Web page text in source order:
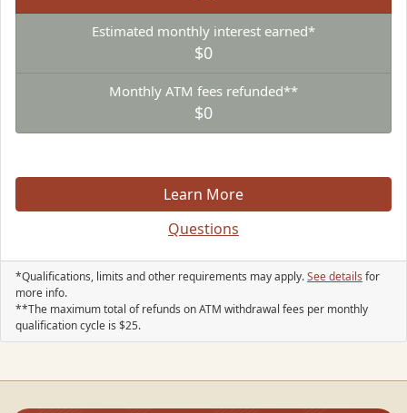
Estimated monthly interest earned*
$0
Monthly ATM fees refunded**
$0
Learn More
Questions
*Qualifications, limits and other requirements may apply.See details for
more info.
**The maximum total of refunds on ATM withdrawal fees per monthly
qualification cycle is
25.